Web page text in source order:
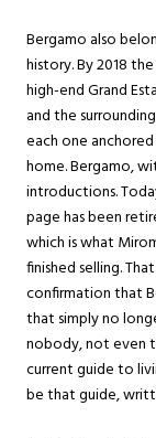
Bergamo also
history. By 2018
high-end Grand
and the
each one
home. Bergamo,
introductions.
page has been
which is what
finished selling.
confirmation that
that simply no
nobody, not even
current guide to
be that guide,